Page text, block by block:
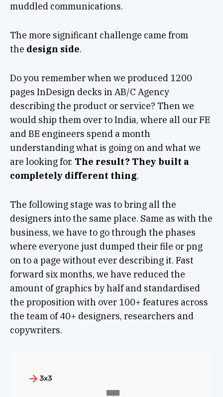
muddled communications.
The more significant challenge came from
the design side.
Do you remember when we produced 1200
pages InDesign decks in AB/C Agency
describing the product or service? Then we
would ship them over to India, where all our FE
and BE engineers spend a month
understanding what is going on and what we
are looking for. The result? They built a
completely different thing.
The following stage was to bring all the
designers into the same place. Same as with the
business, we have to go through the phases
where everyone just dumped their file or png
on to a page without ever describing it. Fast
forward six months, we have reduced the
amount of graphics by half and standardised
the proposition with over 100+ features across
the team of 40+ designers, researchers and
copywriters.